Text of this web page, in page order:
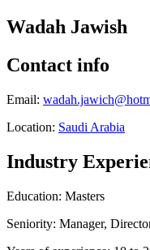
Wadah Jawish
Contact info
Email:
Location: Saudi Arabia
Industry
Education: Masters
Seniority: Manager,